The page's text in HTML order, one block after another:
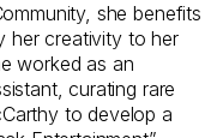
she benefits
her creativity to her
worked as an
curating rare
to develop a